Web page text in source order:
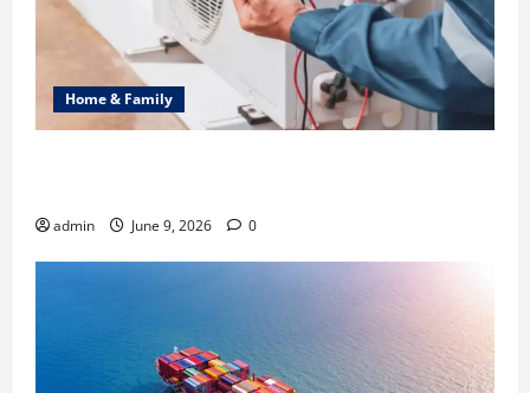
Home & Family
admin June 9, 2026 0